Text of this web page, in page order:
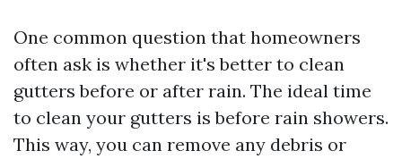
One common question that homeowners
often ask is whether it's better to clean
gutters before or after rain. The ideal time
to clean your gutters is before rain showers.
This way, you can remove any debris or